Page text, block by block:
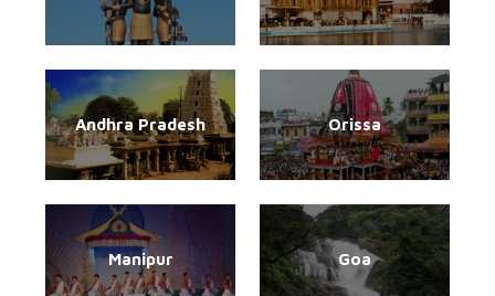
Andhra Pradesh Orissa
Manipur Goa